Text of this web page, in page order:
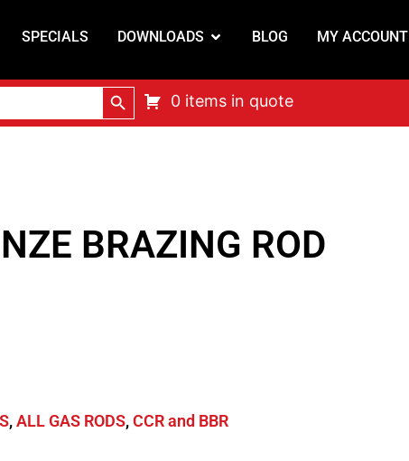
SPECIALS DOWNLOADS BLOG MY ACCOUNT
Search Button
0 items in quote
BRAZING ROD
,ALL GAS RODS,CCR and BBR